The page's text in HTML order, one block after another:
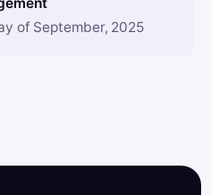
of September, 2025